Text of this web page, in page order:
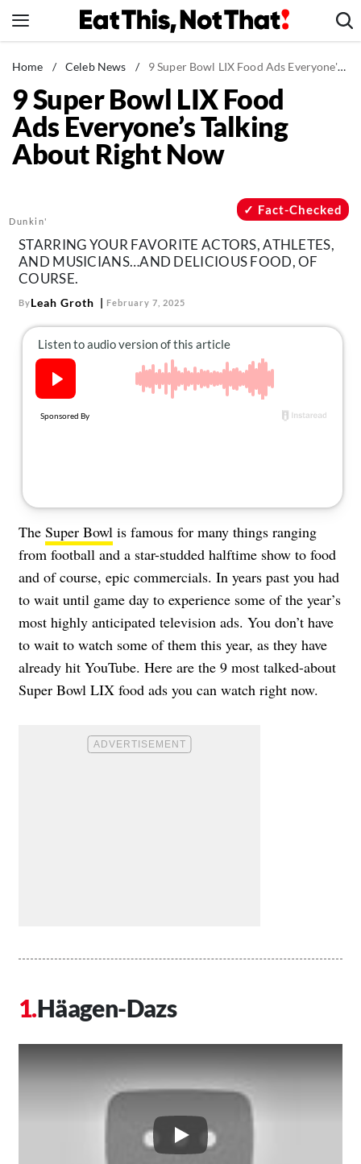
to
News
Healthy Eating
Groceries
Weight Loss
Drinks
Mind + Body
The Books
About Us
Contact
Home / Celeb News / 9 Super Bowl LIX Food Ads Everyone's Talking About Right Now
9 Super Bowl LIX Food
Ads Everyone’s Talking
About Right Now
Dunkin'
Fact-Checked
STARRING YOUR FAVORITE ACTORS, ATHLETES,
AND MUSICIANS…AND DELICIOUS FOOD, OF
COURSE.
ByLeah Groth February 7, 2025
The Super Bowl is famous for many things ranging
from football and a star-studded halftime show to food
and of course, epic commercials. In years past you had
to wait until game day to experience some of the year’s
most highly anticipated television ads. You don’t have
to wait to watch some of them this year, as they have
already hit YouTube. Here are the 9 most talked-about
Super Bowl LIX food ads you can watch right now.
Häagen-Dazs
Play